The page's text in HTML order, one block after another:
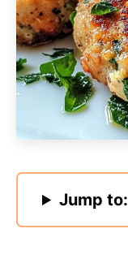
Jump to: